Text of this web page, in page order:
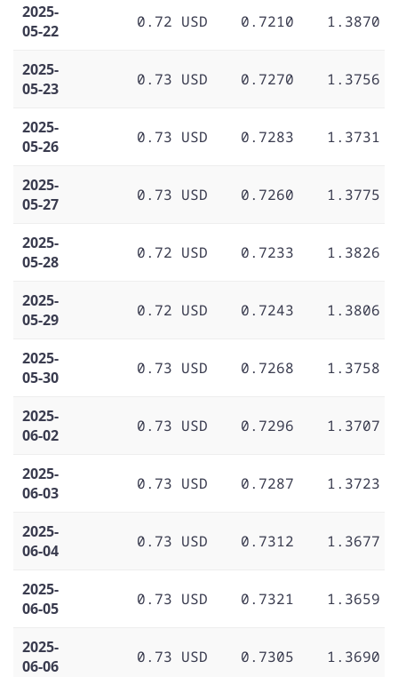
2025-
05-22
0.72 USD 0.7210 1.3870
2025-
05-23
0.73 USD 0.7270 1.3756
2025-
05-26
0.73 USD 0.7283 1.3731
2025-
05-27
0.73 USD 0.7260 1.3775
2025-
05-28
0.72 USD 0.7233 1.3826
2025-
05-29
0.72 USD 0.7243 1.3806
2025-
05-30
0.73 USD 0.7268 1.3758
2025-
06-02
0.73 USD 0.7296 1.3707
2025-
06-03
0.73 USD 0.7287 1.3723
2025-
06-04
0.73 USD 0.7312 1.3677
2025-
06-05
0.73 USD 0.7321 1.3659
2025-
06-06
0.73 USD 0.7305 1.3690